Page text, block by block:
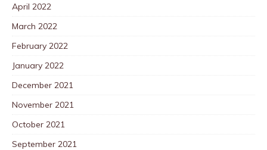
April 2022
March 2022
February 2022
January 2022
December 2021
November 2021
October 2021
September 2021